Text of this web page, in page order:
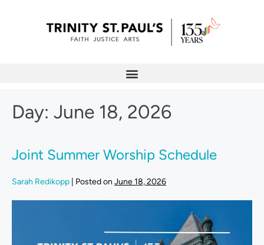
Day: June 18, 2026
Joint Summer Worship Schedule
Sarah Redikopp Posted on June 18, 2026